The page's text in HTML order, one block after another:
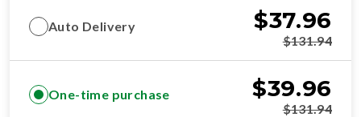
Auto Delivery $37.96
$131.94
One-time purchase $39.96
$131.94